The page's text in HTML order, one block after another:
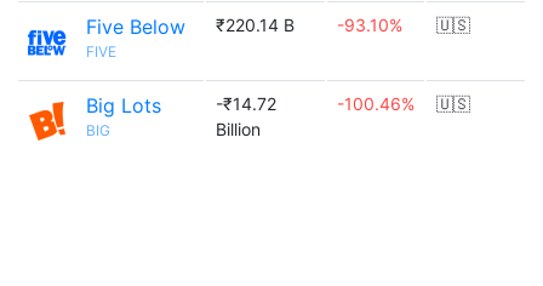
Five Below
FIVE
₹220.14 B -93.10% 🇺🇸
Big Lots
BIG
-₹14.72
Billion
-100.46% 🇺🇸